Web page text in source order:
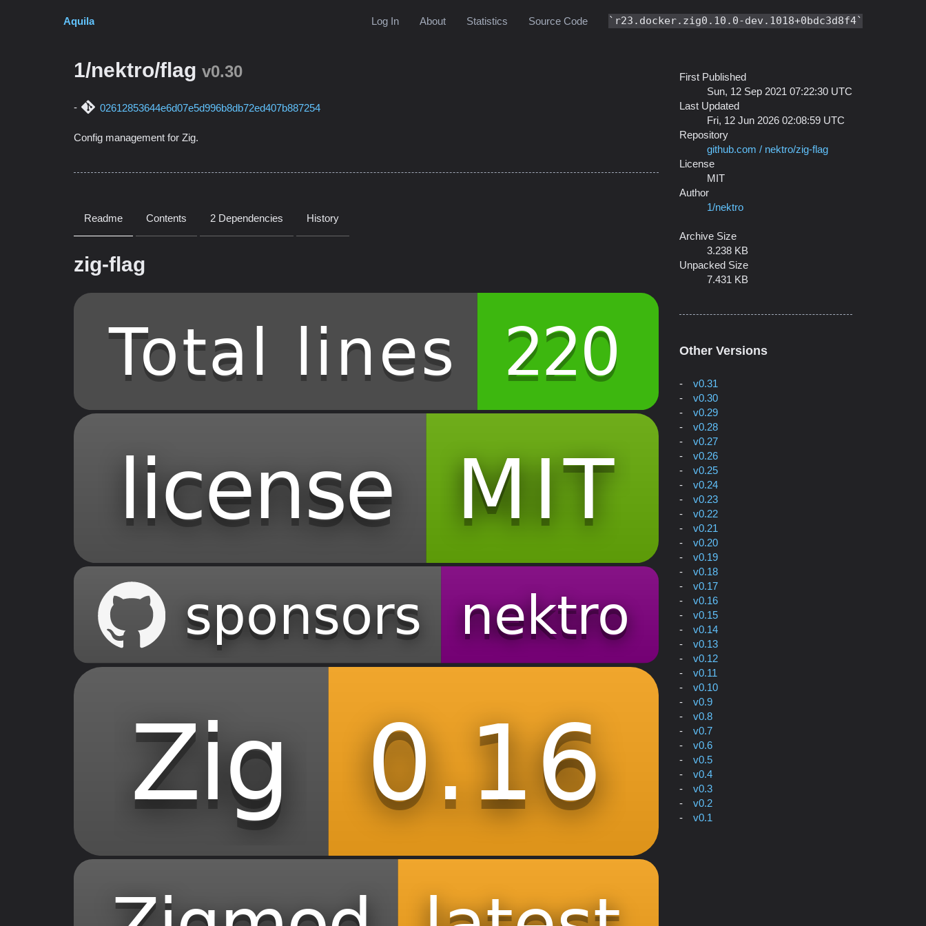
Aquila Log In About Statistics Source Code r23.docker.zig0.10.0-dev.1018+0bdc3d8f4
1/nektro/flag v0.30
02612853644e6d07e5d996b8db72ed407b887254
Config management for Zig.
Readme Contents 2 Dependencies History
zig-flag
First Published
Sun, 12 Sep 2021 07:22:30 UTC
Last Updated
Fri, 12 Jun 2026 02:08:59 UTC
Repository
github.com / nektro/zig-flag
License
MIT
Author
1/nektro
Archive Size
3.238 KB
Unpacked Size
7.431 KB
Other Versions
v0.31
v0.30
v0.29
v0.28
v0.27
v0.26
v0.25
v0.24
v0.23
v0.22
v0.21
v0.20
v0.19
v0.18
v0.17
v0.16
v0.15
v0.14
v0.13
v0.12
v0.11
v0.10
v0.9
v0.8
v0.7
v0.6
v0.5
v0.4
v0.3
v0.2
v0.1